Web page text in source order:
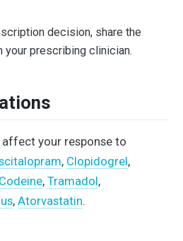
decision, share the
your prescribing clinician.
your response to
, Clopidogrel,
Codeine, Tramadol,
, Atorvastatin.